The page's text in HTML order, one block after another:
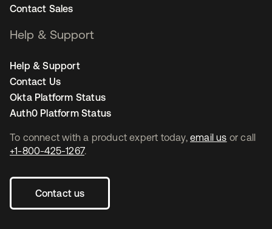
To connect with a product expert today, email us or call
+1-800-425-1267.
Contact us
Contact Sales
Help & Support
Help & Support
Contact Us
Okta Platform Status
Auth0 Platform Status